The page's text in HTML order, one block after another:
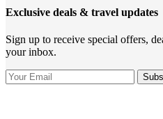
Exclusive deals & travel updates
Sign up to receive special offers,
your inbox.